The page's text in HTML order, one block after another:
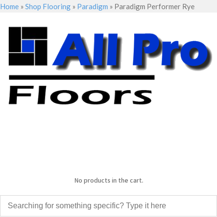
Home » Shop Flooring » Paradigm » Paradigm Performer Rye
No products in the cart.